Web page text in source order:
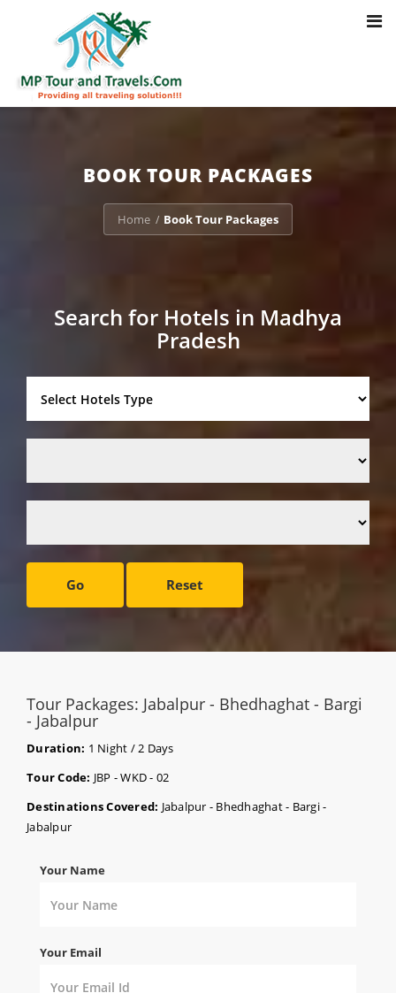
: Trying to access array offset on value of type bool in
/home/u703470803/domains/mptourandtravels.com/public_html/
packages/book-mp-tour-packege-online.php
BOOK TOUR PACKAGES
Home / Book Tour Packages
Search for Hotels in Madhya
Pradesh
Go Reset
Tour Packages: Jabalpur - Bhedhaghat - Bargi
- Jabalpur
Duration: 1 Night / 2 Days
Tour Code: JBP - WKD - 02
Destinations Covered: Jabalpur - Bhedhaghat - Bargi -
Jabalpur
Your Name
Your Email